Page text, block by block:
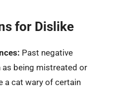
for Dislike
Past negative
as being mistreated or
a cat wary of certain